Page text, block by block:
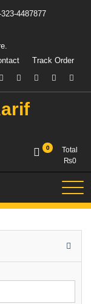
4487877
Track Order
0
Total
₨0